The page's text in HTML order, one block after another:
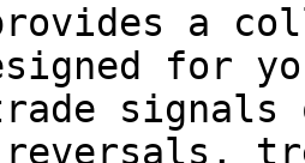
a
for
signals